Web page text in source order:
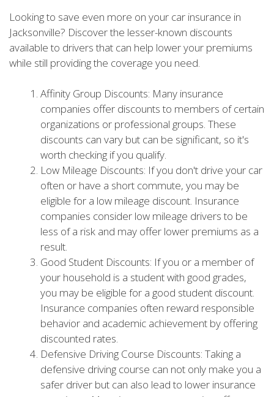
Looking to save even more on your car insurance in
Jacksonville? Discover the lesser-known discounts
available to drivers that can help lower your premiums
while still providing the coverage you need.
Affinity Group Discounts: Many insurance
companies offer discounts to members of certain
organizations or professional groups. These
discounts can vary but can be significant, so it's
worth checking if you qualify.
Low Mileage Discounts: If you don't drive your car
often or have a short commute, you may be
eligible for a low mileage discount. Insurance
companies consider low mileage drivers to be
less of a risk and may offer lower premiums as a
result.
Good Student Discounts: If you or a member of
your household is a student with good grades,
you may be eligible for a good student discount.
Insurance companies often reward responsible
behavior and academic achievement by offering
discounted rates.
Defensive Driving Course Discounts: Taking a
defensive driving course can not only make you a
safer driver but can also lead to lower insurance